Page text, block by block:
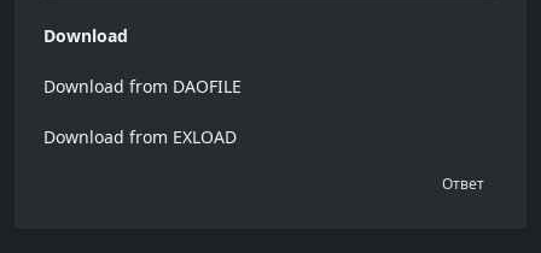
Download
Download from DAOFILE
Download from EXLOAD
Ответ